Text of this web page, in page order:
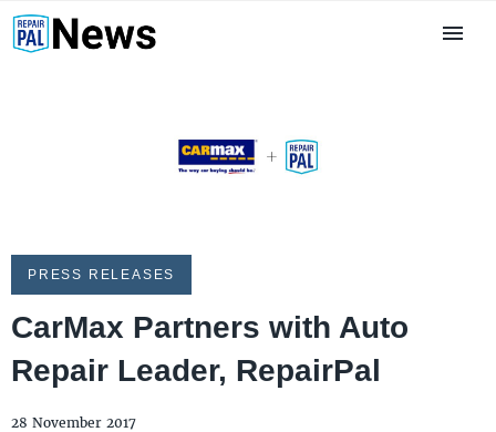
PRESS RELEASES
CarMax Partners with Auto
Repair Leader, RepairPal
28 November 2017